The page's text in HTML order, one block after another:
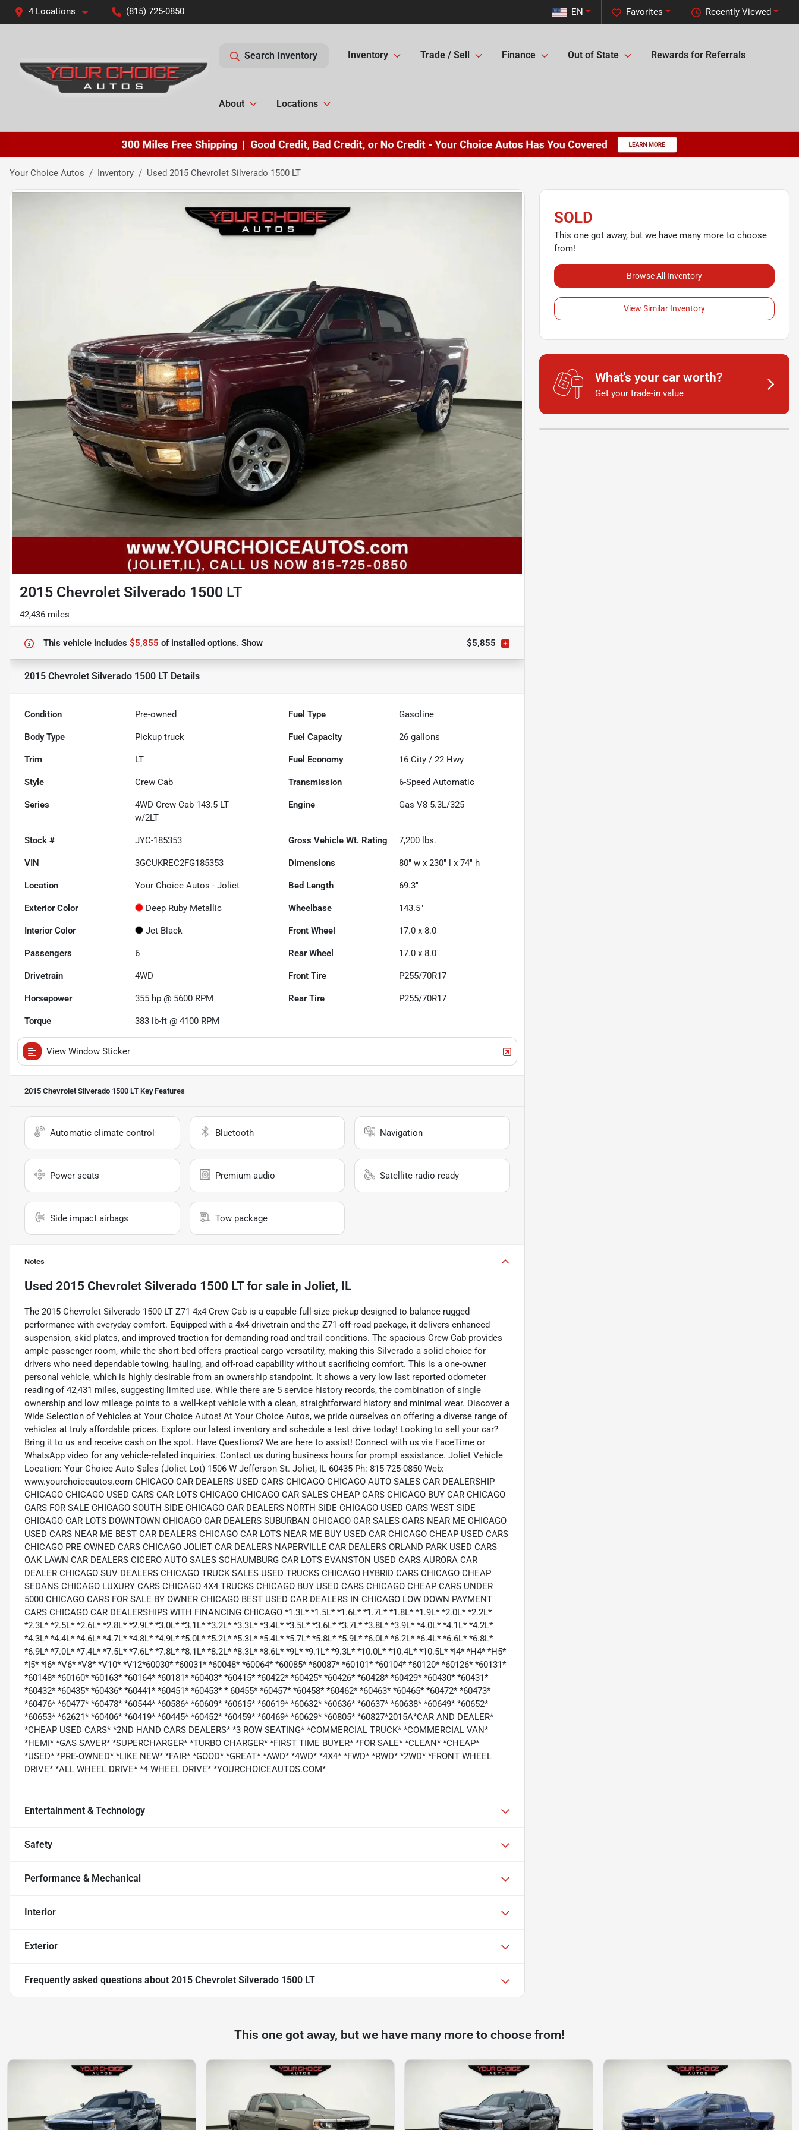
4 Locations (815) 725-0850 Recently Viewed
Favorites
EN
Search Inventory Inventory Trade / Sell Finance Out of State Rewards for Referrals
About Locations
Your Choice Autos Inventory Used 2015 Chevrolet Silverado 1500 LT
2015 Chevrolet Silverado 1500 LT
42,436 miles
This vehicle includes $5,855 ofinstalled options. Show $5,855
2015 Chevrolet Silverado 1500 LT Details
Condition Pre-owned Fuel Type Gasoline
Body Type Pickup truck Fuel Capacity 26 gallons
Trim LT Fuel Economy 16 City /22 Hwy
Style Crew Cab Transmission 6-Speed Automatic
Series
4WD Crew Cab 143.5 LT
w/2LT
Engine Gas V8 5.3L/325
Stock # JYC-185353 Gross Vehicle Wt. Rating 7,200 lbs.
VIN 3GCUKREC2FG185353 Dimensions 80" w x 230" l x 74" h
Location Your Choice Autos - Joliet Bed Length 69.3"
Exterior Color Deep Ruby Metallic Wheelbase 143.5"
Interior Color Jet Black Front Wheel 17.0 x 8.0
Passengers 6 Rear Wheel 17.0 x 8.0
Drivetrain 4WD Front Tire P255/70R17
Horsepower 355 hp @ 5600 RPM Rear Tire P255/70R17
Torque 383 lb-ft @ 4100 RPM
View Window Sticker
2015 Chevrolet Silverado 1500 LT Key Features
Automatic climate control Bluetooth Navigation
Power seats Premium audio Satellite radio ready
Side impact airbags Tow package
Notes
Used 2015 Chevrolet Silverado 1500 LTfor sale in Joliet, IL
The 2015 Chevrolet Silverado 1500 LT Z71 4x4 Crew Cab is a capable full-size pickup designed to balance rugged
performance with everyday comfort. Equipped with a 4x4 drivetrain and the Z71 off-road package, it delivers enhanced
suspension, skid plates, and improved traction for demanding road and trail conditions. The spacious Crew Cab provides
ample passenger room, while the short bed offers practical cargo versatility, making this Silverado a solid choice for
drivers who need dependable towing, hauling, and off-road capability without sacrificing comfort. This is a one-owner
personal vehicle, which is highly desirable from an ownership standpoint. It shows a very low last reported odometer
reading of 42,431 miles, suggesting limited use. While there are 5 service history records, the combination of single
ownership and low mileage points to a well-kept vehicle with a clean, straightforward history and minimal wear. Discover a
Wide Selection of Vehicles at Your Choice Autos! At Your Choice Autos, we pride ourselves on offering a diverse range of
vehicles at truly affordable prices. Explore our latest inventory and schedule a test drive today! Looking to sell your car?
Bring it to us and receive cash on the spot. Have Questions? We are here to assist! Connect with us via FaceTime or
WhatsApp video for any vehicle-related inquiries. Contact us during business hours for prompt assistance. Joliet Vehicle
Location: Your Choice Auto Sales (Joliet Lot) 1506 W Jefferson St. Joliet, IL 60435 Ph: 815-725-0850 Web:
www.yourchoiceautos.com CHICAGO CAR DEALERS USED CARS CHICAGO CHICAGO AUTO SALES CAR DEALERSHIP
CHICAGO CHICAGO USED CARS CAR LOTS CHICAGO CHICAGO CAR SALES CHEAP CARS CHICAGO BUY CAR CHICAGO
CARS FOR SALE CHICAGO SOUTH SIDE CHICAGO CAR DEALERS NORTH SIDE CHICAGO USED CARS WEST SIDE
CHICAGO CAR LOTS DOWNTOWN CHICAGO CAR DEALERS SUBURBAN CHICAGO CAR SALES CARS NEAR ME CHICAGO
USED CARS NEAR ME BEST CAR DEALERS CHICAGO CAR LOTS NEAR ME BUY USED CAR CHICAGO CHEAP USED CARS
CHICAGO PRE OWNED CARS CHICAGO JOLIET CAR DEALERS NAPERVILLE CAR DEALERS ORLAND PARK USED CARS
OAK LAWN CAR DEALERS CICERO AUTO SALES SCHAUMBURG CAR LOTS EVANSTON USED CARS AURORA CAR
DEALER CHICAGO SUV DEALERS CHICAGO TRUCK SALES USED TRUCKS CHICAGO HYBRID CARS CHICAGO CHEAP
SEDANS CHICAGO LUXURY CARS CHICAGO 4X4 TRUCKS CHICAGO BUY USED CARS CHICAGO CHEAP CARS UNDER
5000 CHICAGO CARS FOR SALE BY OWNER CHICAGO BEST USED CAR DEALERS IN CHICAGO LOW DOWN PAYMENT
CARS CHICAGO CAR DEALERSHIPS WITH FINANCING CHICAGO *1.3L* *1.5L* *1.6L* *1.7L* *1.8L* *1.9L* *2.0L* *2.2L*
*2.3L* *2.5L* *2.6L* *2.8L* *2.9L* *3.0L* *3.1L* *3.2L* *3.3L* *3.4L* *3.5L* *3.6L* *3.7L* *3.8L* *3.9L* *4.0L* *4.1L* *4.2L*
*4.3L* *4.4L* *4.6L* *4.7L* *4.8L* *4.9L* *5.0L* *5.2L* *5.3L* *5.4L* *5.7L* *5.8L* *5.9L* *6.0L* *6.2L* *6.4L* *6.6L* *6.8L*
*6.9L* *7.0L* *7.4L* *7.5L* *7.6L* *7.8L* *8.1L* *8.2L* *8.3L* *8.6L* *9L* *9.1L* *9.3L* *10.0L* *10.4L* *10.5L* *I4* *H4* *H5*
*I5* *I6* *V6* *V8* *V10* *V12*60030* *60031* *60048* *60064* *60085* *60087* *60101* *60104* *60120* *60126* *60131*
*60148* *60160* *60163* *60164* *60181* *60403* *60415* *60422* *60425* *60426* *60428* *60429* *60430* *60431*
*60432* *60435* *60436* *60441* *60451* *60453* * 60455* *60457* *60458* *60462* *60463* *60465* *60472* *60473*
*60476* *60477* *60478* *60544* *60586* *60609* *60615* *60619* *60632* *60636* *60637* *60638* *60649* *60652*
*60653* *62621* *60406* *60419* *60445* *60452* *60459* *60469* *60629* *60805* *60827*2015A*CAR AND DEALER*
*CHEAP USED CARS* *2ND HAND CARS DEALERS* *3 ROW SEATING* *COMMERCIAL TRUCK* *COMMERCIAL VAN*
*HEMI* *GAS SAVER* *SUPERCHARGER* *TURBO CHARGER* *FIRST TIME BUYER* *FOR SALE* *CLEAN* *CHEAP*
*USED* *PRE-OWNED* *LIKE NEW* *FAIR* *GOOD* *GREAT* *AWD* *4WD* *4X4* *FWD* *RWD* *2WD* *FRONT WHEEL
DRIVE* *ALL WHEEL DRIVE* *4 WHEEL DRIVE* *YOURCHOICEAUTOS.COM*
Entertainment & Technology
Safety
Performance & Mechanical
Interior
Exterior
Frequently asked questions about 2015 Chevrolet Silverado 1500 LT
SOLD
This one got away, but we have many more to choose
from!
Browse All Inventory
View Similar Inventory
What's your car worth?
Get your trade-in value
This one got away, but we have many more to choose from!